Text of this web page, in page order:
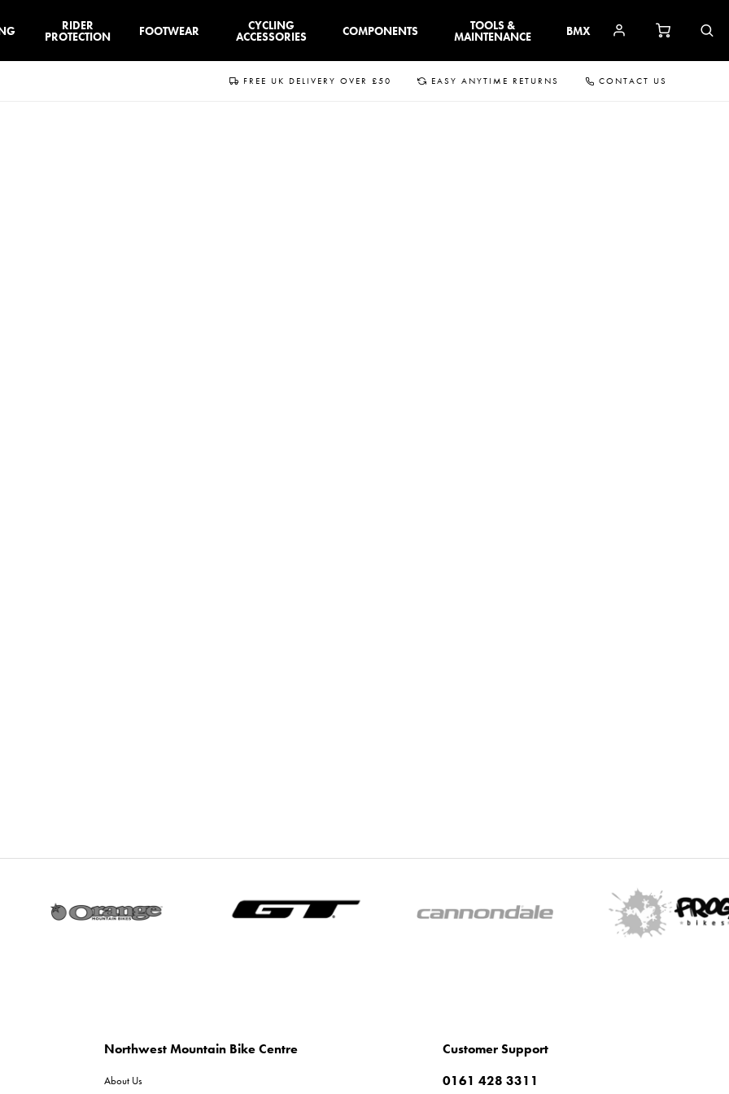
RIDER
PROTECTION FOOTWEAR CYCLING
ACCESSORIES COMPONENTS TOOLS &
MAINTENANCE BMX
FREE UK DELIVERY OVER £50 EASY ANYTIME RETURNS CONTACT US
Northwest Mountain Bike Centre
About Us
Customer Support
0161 428 3311